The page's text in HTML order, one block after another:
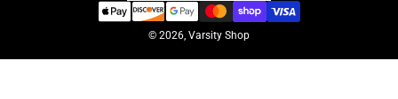
© 2026, Varsity Shop